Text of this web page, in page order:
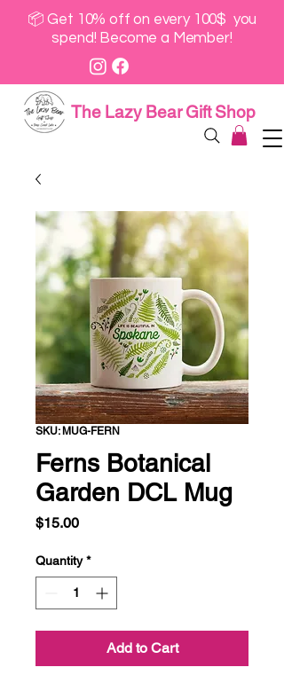
📦 Get 10% off on every 100$ you
spend! Become a Member!
The Lazy Bear Gift Shop
SKU: MUG-FERN
Ferns Botanical
Garden DCL Mug
$15.00Price
Quantity *
Add to Cart